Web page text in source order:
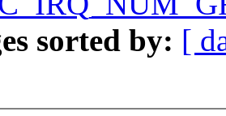
sorted by: [